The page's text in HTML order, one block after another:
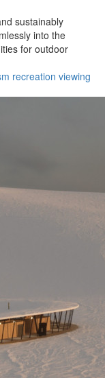
sustainably
into the
for outdoor
recreation viewing